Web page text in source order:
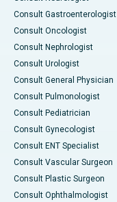
Consult Gastroenterologist
Consult Oncologist
Consult Nephrologist
Consult Urologist
Consult General Physician
Consult Pulmonologist
Consult Pediatrician
Consult Gynecologist
Consult ENT Specialist
Consult Vascular Surgeon
Consult Plastic Surgeon
Consult Ophthalmologist